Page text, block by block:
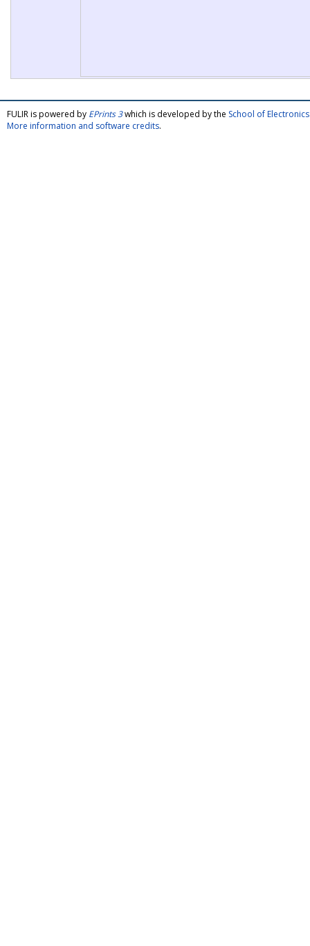
FULIR is powered by EPrints 3which is developed by the School of
More information and software credits.